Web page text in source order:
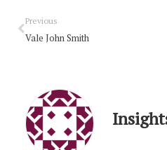
Prev
Previous
Vale John Smith